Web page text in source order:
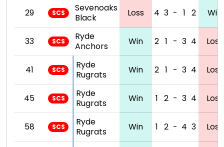
29 SCS
Sevenoaks
Black
Loss 4 3 - 1 2 Win
33 SCS
Ryde
Anchors
Win 2 1 - 3 4 Loss
41 SCS
Ryde
Rugrats
Win 2 1 - 3 4 Loss
45 SCS
Ryde
Rugrats
Win 1 2 - 3 4 Loss
58 SCS
Ryde
Rugrats
Win 1 2 - 4 3 Loss